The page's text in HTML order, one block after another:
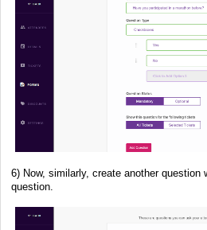
6) Now, similarly, create another question
question.